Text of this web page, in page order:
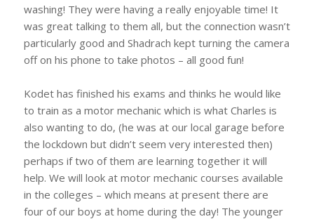
washing! They were having a really enjoyable time! It
was great talking to them all, but the connection wasn’t
particularly good and Shadrach kept turning the camera
off on his phone to take photos – all good fun!
Kodet has finished his exams and thinks he would like
to train as a motor mechanic which is what Charles is
also wanting to do, (he was at our local garage before
the lockdown but didn’t seem very interested then)
perhaps if two of them are learning together it will
help. We will look at motor mechanic courses available
in the colleges – which means at present there are
four of our boys at home during the day! The younger